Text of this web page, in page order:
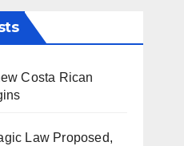
Costa Rican
Law Proposed,